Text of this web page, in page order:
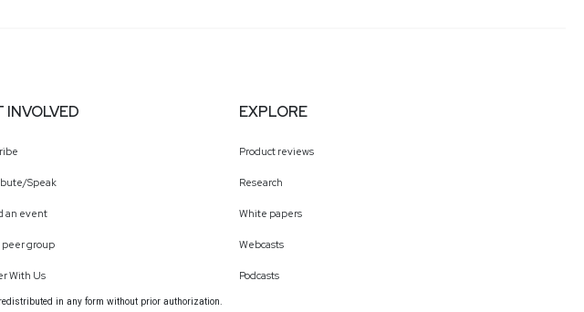
INVOLVED
Speak
an event
peer group
With Us
EXPLORE
Product reviews
Research
White papers
Webcasts
Podcasts
in any form without prior authorization.